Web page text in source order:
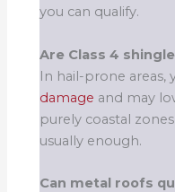
you can qualify.
Are Class 4
In hail-prone areas,
damage and may
purely coastal
usually enough.
Can metal roofs